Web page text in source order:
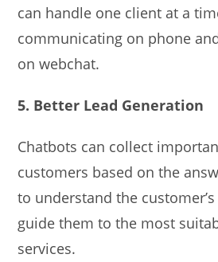
can handle one client at a
communicating on phone
on webchat.
5. Better Lead Generation
Chatbots can collect
customers based on the
to understand the
guide them to the most
services.